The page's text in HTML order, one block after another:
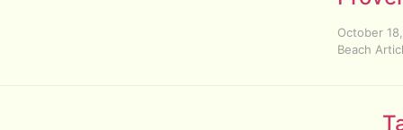
October
Beach